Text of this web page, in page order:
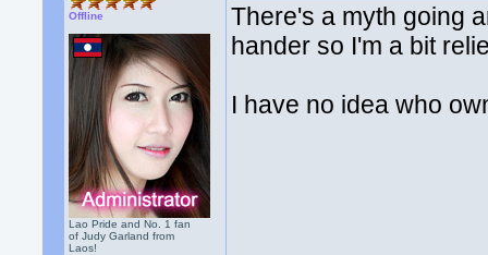
Offline
Lao Pride and No. 1 fan
of Judy Garland from
Laos!
There's a myth going
hander so I'm a bit
I have no idea who